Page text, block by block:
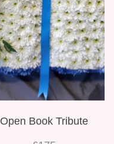
Open Book Tribute